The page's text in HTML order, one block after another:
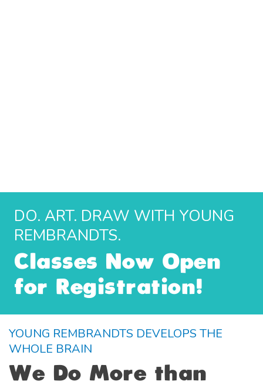
DO. ART. DRAW WITH YOUNG
REMBRANDTS.
Classes Now Open
for Registration!
YOUNG REMBRANDTS DEVELOPS THE
WHOLE BRAIN
We Do More than